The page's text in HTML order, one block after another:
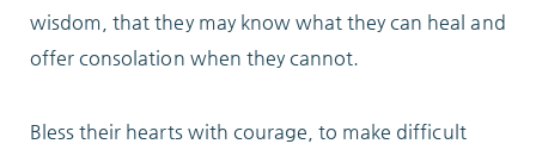
ABOUT
wisdom, that they may know what they can heal and
offer consolation when they cannot.
Bless their hearts with courage, to make difficult